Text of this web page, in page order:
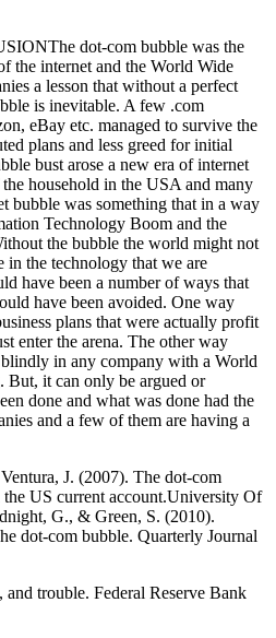
dot-com bubble was the
the internet and the World Wide
a lesson that without a perfect
is inevitable. A few .com
eBay etc. managed to survive the
plans and less greed for initial
bust arose a new era of internet
household in the USA and many
bubble was something that in a way
Technology Boom and the
the bubble the world might not
in the technology that we are
have been a number of ways that
have been avoided. One way
plans that were actually profit
enter the arena. The other way
in any company with a World
But, it can only be argued or
done and what was done had the
and a few of them are having a
J. (2007). The dot-com
US current account.University Of
G., & Green, S. (2010).
dot-com bubble. Quarterly Journal
trouble. Federal Reserve Bank